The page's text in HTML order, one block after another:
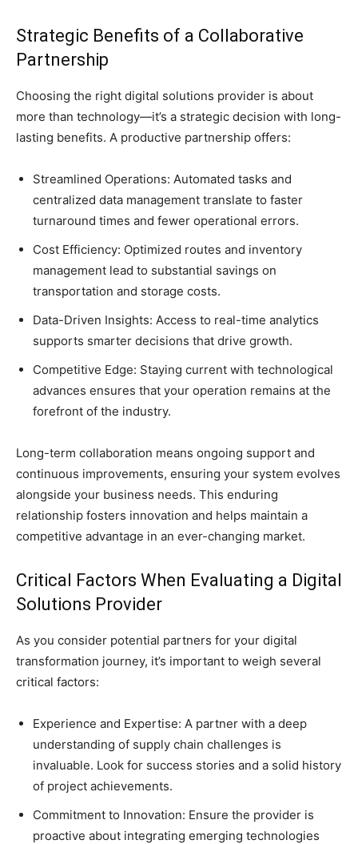
Strategic Benefits of a Collaborative
Partnership
Choosing the right digital solutions provider is about
more than technology—it’s a strategic decision with long-
lasting benefits. A productive partnership offers:
Streamlined Operations: Automated tasks and
centralized data management translate to faster
turnaround times and fewer operational errors.
Cost Efficiency: Optimized routes and inventory
management lead to substantial savings on
transportation and storage costs.
Data-Driven Insights: Access to real-time analytics
supports smarter decisions that drive growth.
Competitive Edge: Staying current with technological
advances ensures that your operation remains at the
forefront of the industry.
Long-term collaboration means ongoing support and
continuous improvements, ensuring your system evolves
alongside your business needs. This enduring
relationship fosters innovation and helps maintain a
competitive advantage in an ever-changing market.
Critical Factors When Evaluating a Digital
Solutions Provider
As you consider potential partners for your digital
transformation journey, it’s important to weigh several
critical factors:
Experience and Expertise: A partner with a deep
understanding of supply chain challenges is
invaluable. Look for success stories and a solid history
of project achievements.
Commitment to Innovation: Ensure the provider is
proactive about integrating emerging technologies